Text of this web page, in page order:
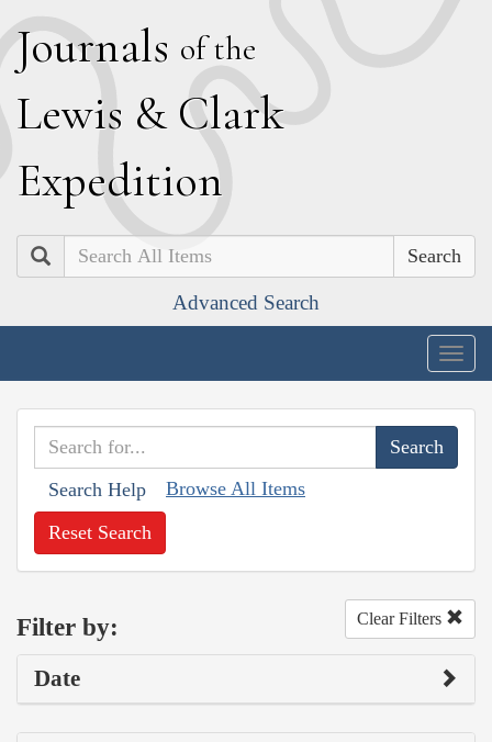
Journals of the
Lewis & Clark
Expedition
Search
Advanced Search
Search Help Browse All Items
Reset Search
Filter by: Clear Filters
Date